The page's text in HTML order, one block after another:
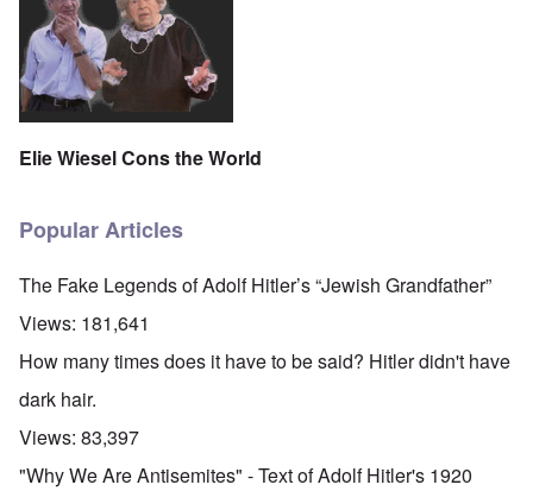
Elie Wiesel Cons the World
Popular Articles
The Fake Legends of Adolf Hitler’s “Jewish Grandfather”
Views: 181,641
How many times does it have to be said? Hitler didn't have
dark hair.
Views: 83,397
"Why We Are Antisemites" - Text of Adolf Hitler's 1920